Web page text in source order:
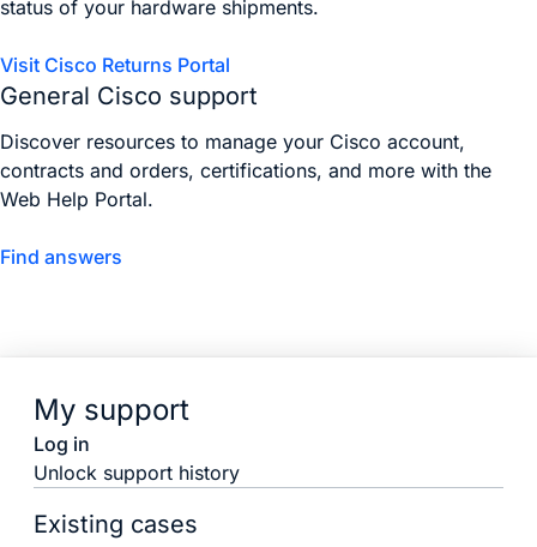
status of your hardware shipments.
Visit Cisco Returns Portal
General Cisco support
Discover resources to manage your Cisco account,
contracts and orders, certifications, and more with the
Web Help Portal.
Find answers
My support
Log in
Unlock support history
Existing cases